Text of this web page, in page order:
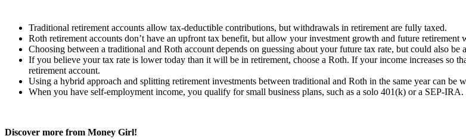
Traditional retirement accounts allow tax-deductible contributions, but withdrawals in retirement are fully taxed.
Roth retirement accounts don’t have an upfront tax benefit, but allow your investment growth and future retirement
Choosing between a traditional and Roth account depends on guessing about your future tax rate, but could also
If you believe your tax rate is lower today than it will be in retirement, choose a Roth. If your income increases so
retirement account.
Using a hybrid approach and splitting retirement investments between traditional and Roth in the same year can be
When you have self-employment income, you qualify for small business plans, such as a solo 401(k) or a SEP-IRA.
Discover more from Money Girl!